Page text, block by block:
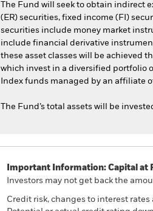
The Fund will seek to obtain indirect
(ER) securities, fixed income (FI)
securities include money market
include financial derivative
these asset classes will be achieved
which invest in a diversified portfolio
Index funds managed by an affiliate
The Fund’s total assets will be
Important Information: Capital at
Investors may not get back the
Credit risk, changes to interest